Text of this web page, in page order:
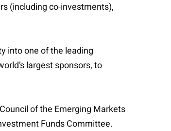
(including co-investments),
into one of the leading
largest sponsors, to
of the Emerging Markets
Funds Committee.